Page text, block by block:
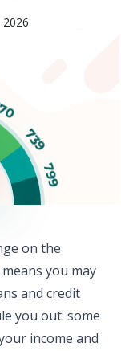
739
799
on the
you may
and credit
you out: some
income and